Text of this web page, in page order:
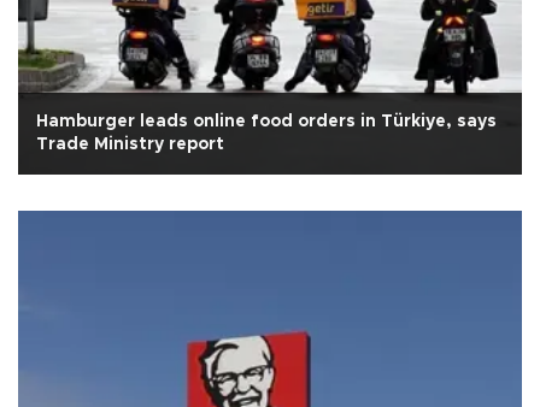
Hamburger leads online food orders in Türkiye, says
Trade Ministry report